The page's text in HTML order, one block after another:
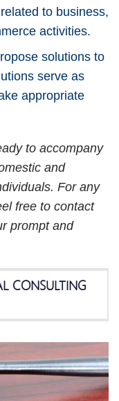
to business,
activities.
solutions to
serve as
appropriate
to accompany
and
For any
free to contact
prompt and
CONSULTING